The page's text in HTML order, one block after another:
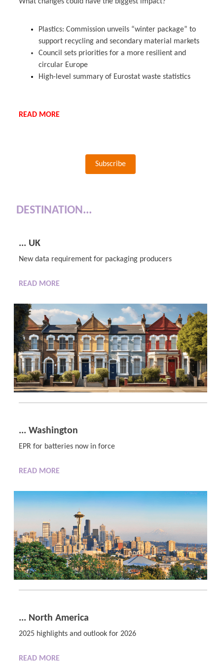
Plastics: Commission unveils “winter package” to
support recycling and secondary material markets
Council sets priorities for a more resilient and
circular Europe
High-level summary of Eurostat waste statistics
READ MORE
Subscribe
DESTINATION...
... UK
New data requirement for packaging producers
READ MORE
... Washington
EPR for batteries now in force
READ MORE
... North America
2025 highlights and outlook for 2026
READ MORE